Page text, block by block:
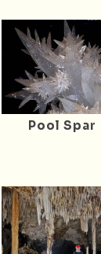
Pool Spar